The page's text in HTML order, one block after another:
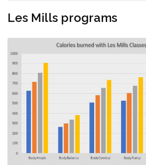
Les Mills programs